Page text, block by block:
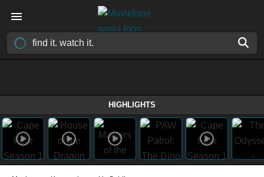
HIGHLIGHTS